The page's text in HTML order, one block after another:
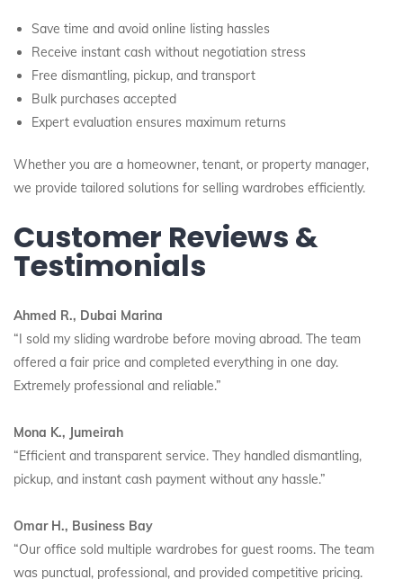
Save time and avoid online listing hassles
Receive instant cash without negotiation stress
Free dismantling, pickup, and transport
Bulk purchases accepted
Expert evaluation ensures maximum returns
Whether you are a homeowner, tenant, or property manager,
we provide tailored solutions for selling wardrobes efficiently.
Customer Reviews &
Testimonials
Ahmed R., Dubai Marina
“I sold my sliding wardrobe before moving abroad. The team
offered a fair price and completed everything in one day.
Extremely professional and reliable.”
Mona K., Jumeirah
“Efficient and transparent service. They handled dismantling,
pickup, and instant cash payment without any hassle.”
Omar H., Business Bay
“Our office sold multiple wardrobes for guest rooms. The team
was punctual, professional, and provided competitive pricing.